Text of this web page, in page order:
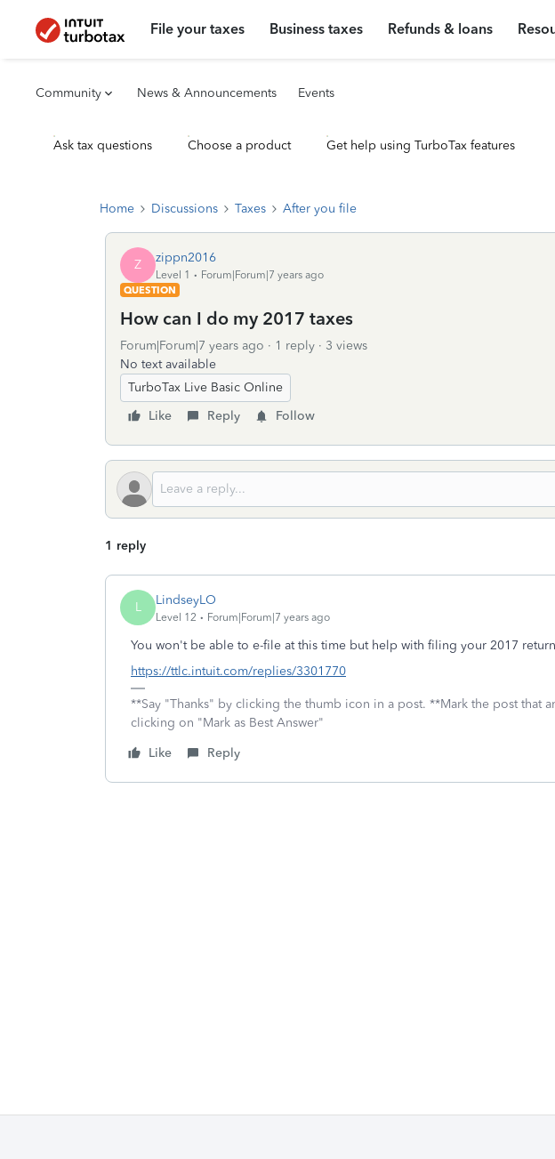
File your taxes Business taxes Refunds & loans
Community News & Announcements Events
Ask tax questions Choose a product Get help using TurboTax features
Home Discussions Taxes After you file
Z zippn2016
Level 1
Forum|Forum|7 years ago
QUESTION
How can I do my 2017 taxes
Forum|Forum|7 years ago 1 reply
3 views
No text available
TurboTax Live Basic Online
Like
Reply Follow
1 reply
L LindseyLO
Level 12 Forum|Forum|7 years ago
You won't be able to e-file at this time but help with filing your 2017
https://ttlc.intuit.com/replies/3301770
**Say "Thanks" by clicking the thumb icon in a post. **Mark the post that
clicking on "Mark as Best Answer"
Like
Reply